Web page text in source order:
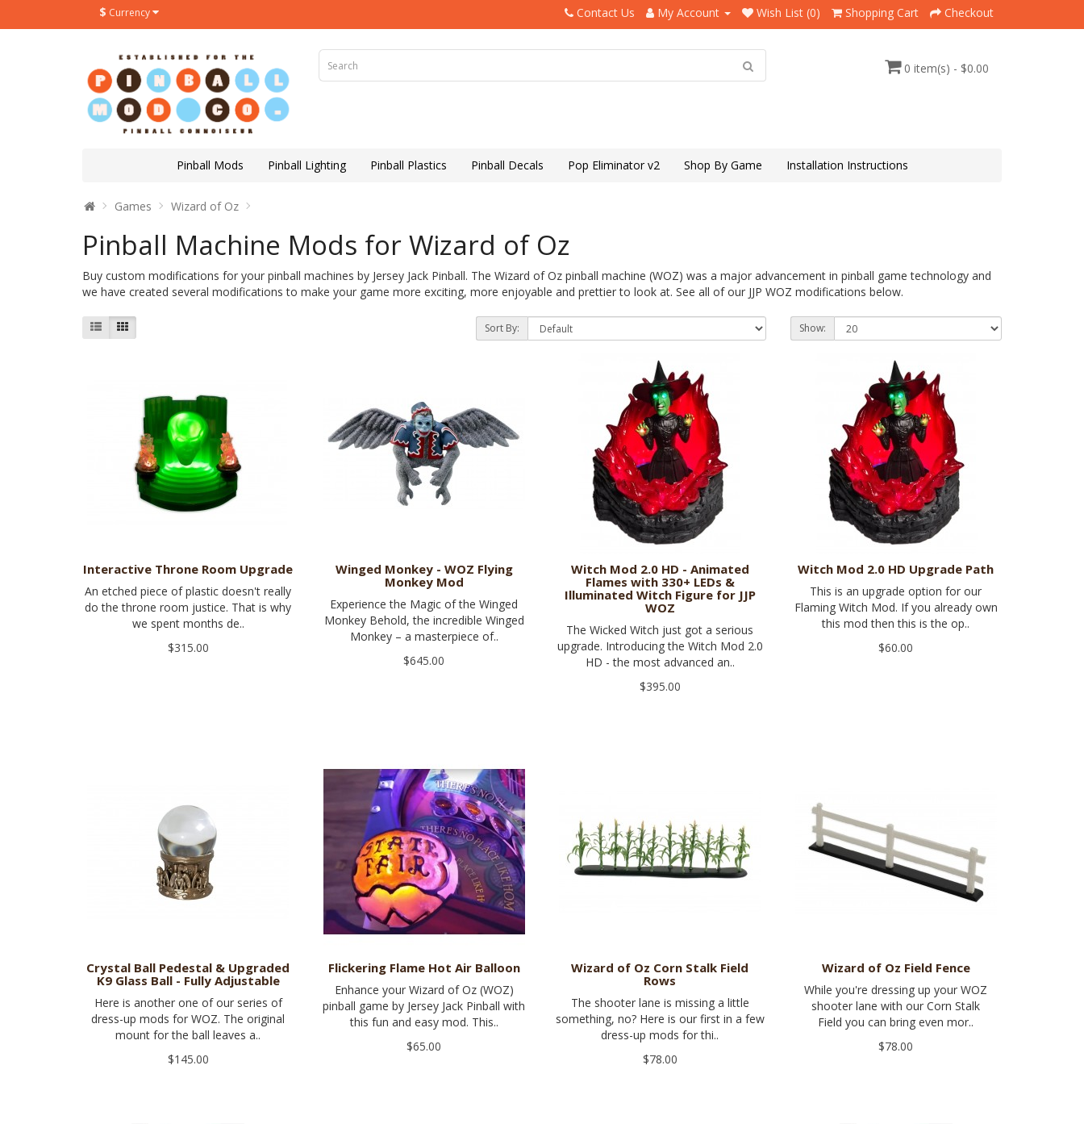
$ Currency Contact Us My Account Wish List (0) Shopping Cart Checkout
0 item(s) - $0.00
Pinball Mods Pinball Lighting Pinball Plastics Pinball Decals Pop Eliminator v2 Shop By Game Installation Instructions
Games Wizard of Oz
Pinball Machine Mods for Wizard of Oz
Buy custom modifications for your pinball machines by Jersey Jack Pinball. The Wizard of Oz pinball machine (WOZ) was a major advancement in pinball game technology and
we have created several modifications to make your game more exciting, more enjoyable and prettier to look at. See all of our JJP WOZ modifications below.
Sort By: Show:
Interactive Throne Room Upgrade
An etched piece of plastic doesn't really
do the throne room justice. That is why
we spent months de..
$315.00
Winged Monkey - WOZ Flying
Monkey Mod
Experience the Magic of the Winged
Monkey Behold, the incredible Winged
Monkey – a masterpiece of..
$645.00
Witch Mod 2.0 HD - Animated
Flames with 330+ LEDs &
Illuminated Witch Figure for JJP
WOZ
The Wicked Witch just got a serious
upgrade. Introducing the Witch Mod 2.0
HD - the most advanced an..
$395.00
Witch Mod 2.0 HD Upgrade Path
This is an upgrade option for our
Flaming Witch Mod. If you already own
this mod then this is the op..
$60.00
Crystal Ball Pedestal & Upgraded
K9 Glass Ball - Fully Adjustable
Here is another one of our series of
dress-up mods for WOZ. The original
mount for the ball leaves a..
$145.00
Flickering Flame Hot Air Balloon
Enhance your Wizard of Oz (WOZ)
pinball game by Jersey Jack Pinball with
this fun and easy mod. This..
$65.00
Wizard of Oz Corn Stalk Field
Rows
The shooter lane is missing a little
something, no? Here is our first in a few
dress-up mods for thi..
$78.00
Wizard of Oz Field Fence
While you're dressing up your WOZ
shooter lane with our Corn Stalk
Field you can bring even mor..
$78.00